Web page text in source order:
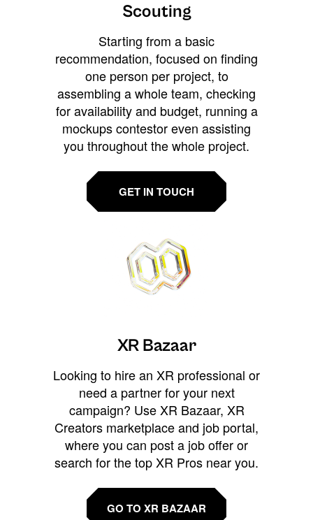
Scouting
Starting from a basic
recommendation, focused on finding
one person per project, to
assembling a whole team, checking
for availability and budget, running a
mockups contestor even assisting
you throughout the whole project.
GET IN TOUCH
XR Bazaar
Looking to hire an XR professional or
need a partner for your next
campaign? Use XR Bazaar, XR
Creators marketplace and job portal,
where you can post a job offer or
search for the top XR Pros near you.
GO TO XR BAZAAR